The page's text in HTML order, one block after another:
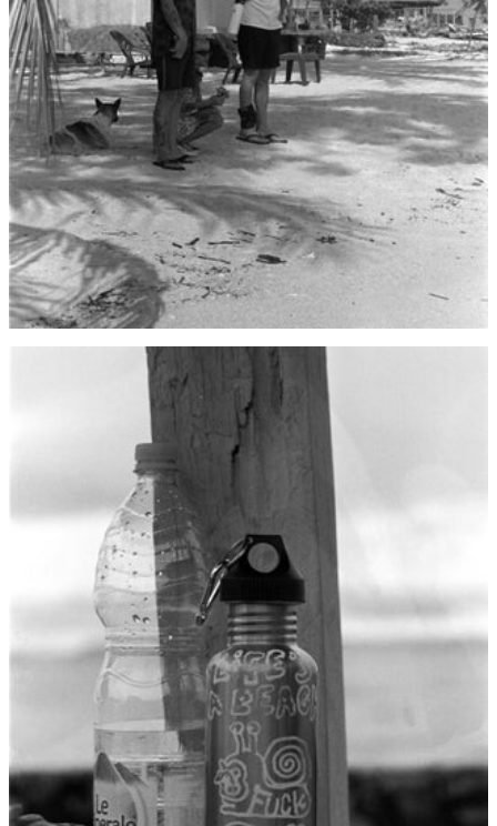
Bahrain (USD $)
Bangladesh (BDT ৳)
Barbados (BBD $)
Belarus (USD $)
Belgium (EUR €)
Belize (BZD $)
Benin (XOF Fr)
Bermuda (USD $)
Bhutan (USD $)
Bolivia (BOB Bs.)
Herzegovina (BAM
Islands (USD $)
Bulgaria (EUR €)
Burkina Faso (XOF
Burundi (BIF Fr)
Cambodia (KHR ៛)
Cape Verde (CVE $)
Caribbean
Netherlands (USD $)